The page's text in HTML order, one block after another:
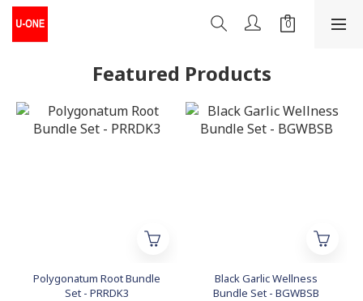
Featured Products
Polygonatum Root Bundle
Set - PRRDK3
Black Garlic Wellness
Bundle Set - BGWBSB